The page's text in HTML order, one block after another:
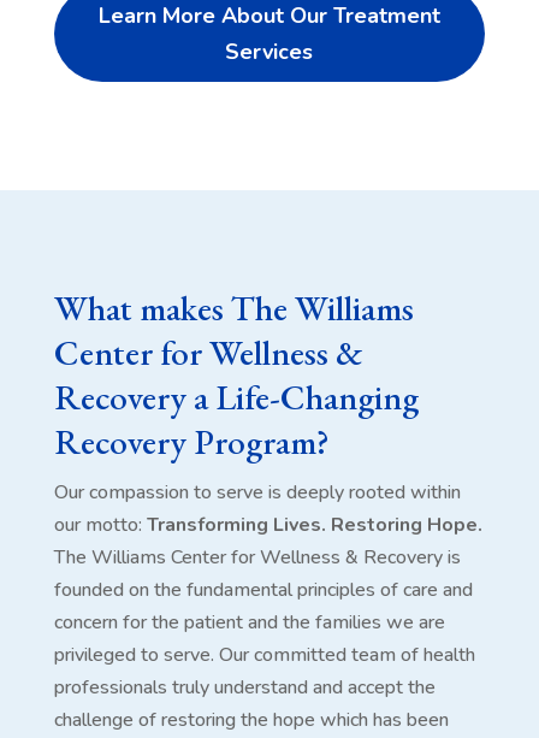
Learn More About Our Treatment
Services
What makes The Williams
Center for Wellness &
Recovery a Life-Changing
Recovery Program?
Our compassion to serve is deeply rooted within
our motto: Transforming Lives. Restoring Hope.
The Williams Center for Wellness & Recovery is
founded on the fundamental principles of care and
concern for the patient and the families we are
privileged to serve. Our committed team of health
professionals truly understand and accept the
challenge of restoring the hope which has been